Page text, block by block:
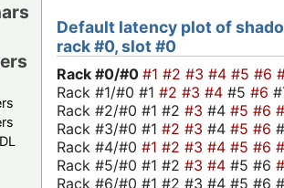
Default latency plot of
rack #0, slot #0
Rack #0/#0 #1 #2 #3 #4 #5 #6
Rack #1/#0 #1 #2 #3 #4 #5 #6
Rack #2/#0 #1 #2 #3 #4 #5 #6
Rack #3/#0 #1 #2 #3 #4 #5 #6
Rack #4/#0 #1 #2 #3 #4 #5 #6
Rack #5/#0 #1 #2 #3 #4 #5 #6
Rack #6/#0 #1 #2 #3 #4 #5 #6